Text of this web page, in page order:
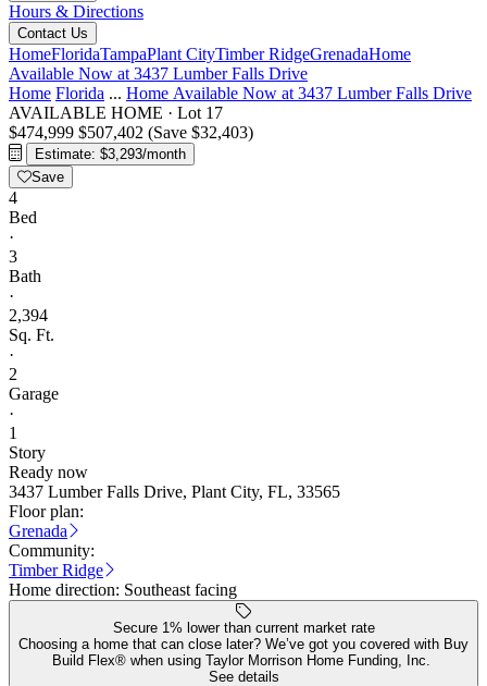
Hours & Directions
Contact Us
HomeFloridaTampaPlant CityTimber RidgeGrenadaHome
Available Now at 3437 Lumber Falls Drive
Home Florida ... Home Available Now at 3437 Lumber Falls Drive
AVAILABLE HOME · Lot 17
$474,999 $507,402 (Save $32,403)
Estimate: $3,293/month
Save
4
Bed
·
3
Bath
·
2,394
Sq. Ft.
·
2
Garage
·
1
Story
Ready now
3437 Lumber Falls Drive, Plant City, FL, 33565
Floor plan:
Grenada
Community:
Timber Ridge
Home direction: Southeast facing
Secure 1% lower than current market rate
Choosing a home that can close later? We’ve got you covered with Buy
Build Flex® when using Taylor Morrison Home Funding, Inc.
See details